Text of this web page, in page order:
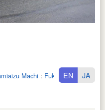
Machi : Fukushima Ken
EN JA